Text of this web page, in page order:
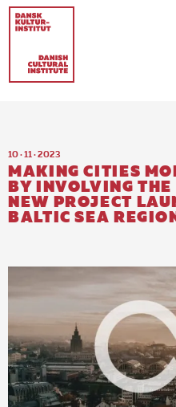
10 · 11 · 2023
MAKING CITIES
BY INVOLVING THE
NEW PROJECT
BALTIC SEA